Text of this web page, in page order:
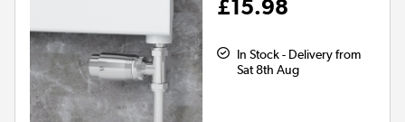
£15.98
In Stock - Delivery from
Sat 8th Aug